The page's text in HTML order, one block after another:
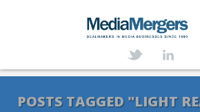
POSTS TAGGED "LIGHT